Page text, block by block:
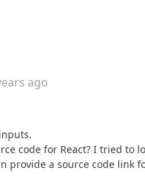
ago
code for React? I tried to
provide a source code link